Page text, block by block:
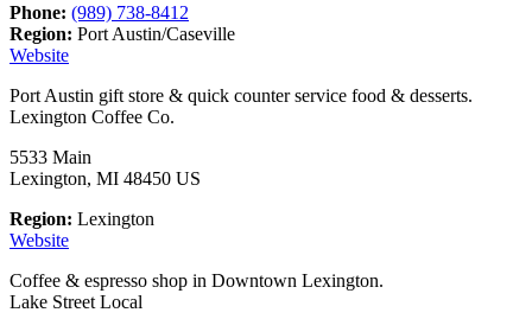
Phone: (989) 738-8412
Region: Port Austin/Caseville
Website
Port Austin gift store & quick counter service food & desserts.
Lexington Coffee Co.
5533 Main
Lexington, MI 48450 US
Region: Lexington
Website
Coffee & espresso shop in Downtown Lexington.
Lake Street Local